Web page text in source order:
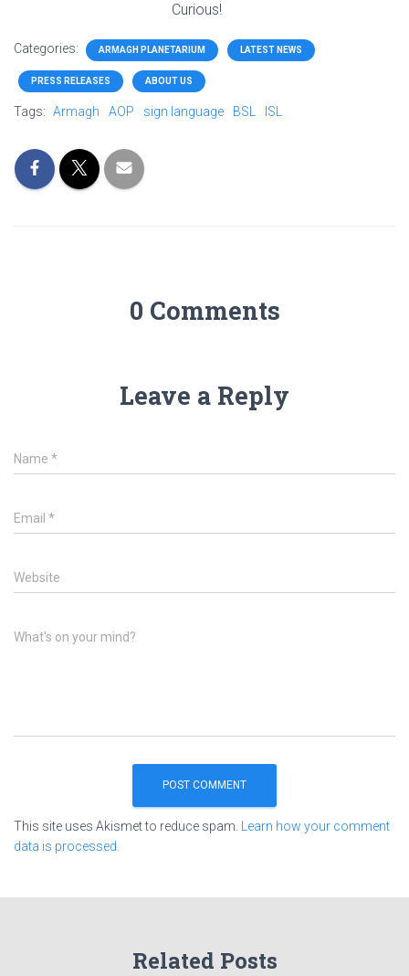
Curious!
Categories: ARMAGH PLANETARIUM LATEST NEWS
PRESS RELEASES ABOUT US
Tags: Armagh AOP sign language BSL ISL
0 Comments
Leave a Reply
Name *
Email *
Website
What's on your mind?
This site uses Akismet to reduce spam.
Learn how your comment
data is processed.
Related Posts